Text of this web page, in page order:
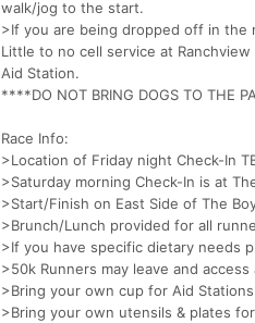
walk/jog to the start.
>If you are being dropped off in the
Little to no cell service at
Aid Station.
****DO NOT BRING DOGS TO THE
Race Info:
>Location of Friday night Check-In
>Saturday morning Check-In is at
>Start/Finish on East Side of The
>Brunch/Lunch provided for all
>If you have specific dietary needs
>50k Runners may leave and
>Bring your own cup for Aid
>Bring your own utensils & plates